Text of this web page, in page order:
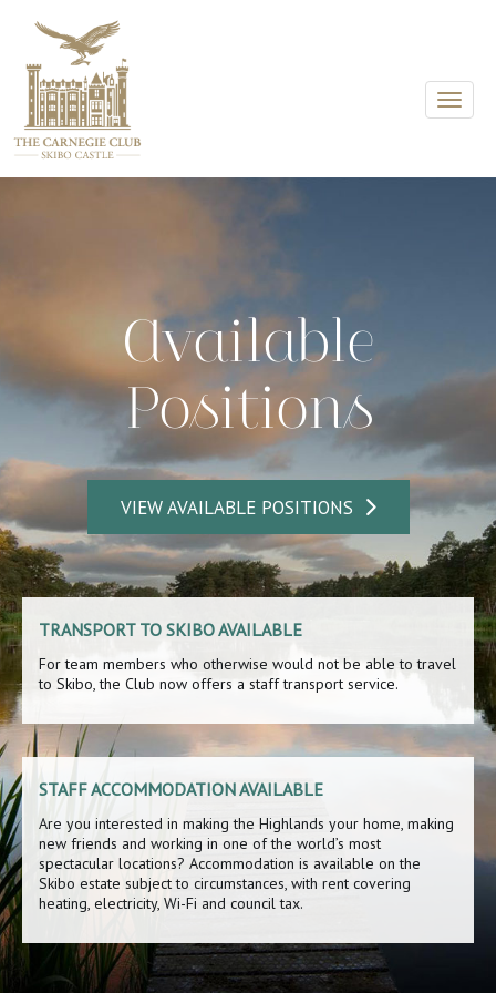
Available
Positions
VIEW AVAILABLE POSITIONS
TRANSPORT TO SKIBO AVAILABLE
For team members who otherwise would not be able to travel
to Skibo, the Club now offers a staff transport service.
STAFF ACCOMMODATION AVAILABLE
Are you interested in making the Highlands your home, making
new friends and working in one of the world’s most
spectacular locations? Accommodation is available on the
Skibo estate subject to circumstances, with rent covering
heating, electricity, Wi-Fi and council tax.